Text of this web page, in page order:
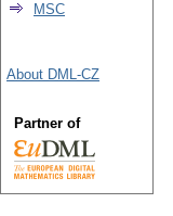
MSC
About DML-CZ
Partner of